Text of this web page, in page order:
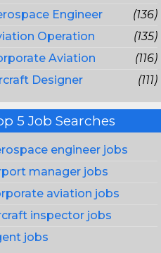
Engineer
(136)
Operation
(135)
Aviation
(116)
Designer
(111)
5 Job Searches
engineer jobs
manager jobs
aviation jobs
inspector jobs
jobs